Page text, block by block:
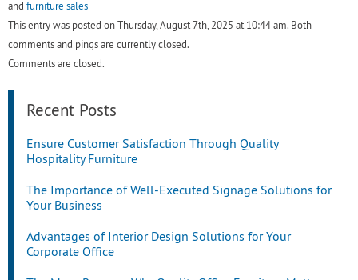
and furniture sales
This entry was posted on Thursday, August 7th, 2025 at 10:44 am. Both
comments and pings are currently closed.
Comments are closed.
Recent Posts
Ensure Customer Satisfaction Through Quality
Hospitality Furniture
The Importance of Well-Executed Signage Solutions for
Your Business
Advantages of Interior Design Solutions for Your
Corporate Office